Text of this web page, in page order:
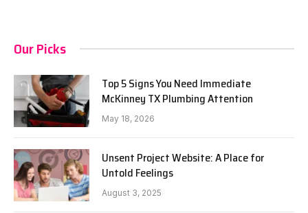
Our Picks
Top 5 Signs You Need Immediate
McKinney TX Plumbing Attention
May 18, 2026
Unsent Project Website: A Place for
Untold Feelings
August 3, 2025